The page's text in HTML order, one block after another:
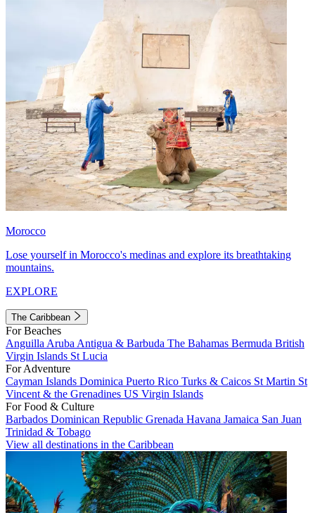
Morocco
Lose yourself in Morocco's medinas and explore its breathtaking
mountains.
EXPLORE
The Caribbean
For Beaches
Anguilla Aruba Antigua & Barbuda The Bahamas Bermuda British
Virgin Islands St Lucia
For Adventure
Cayman Islands Dominica Puerto Rico Turks & Caicos St Martin St
Vincent & the Grenadines US Virgin Islands
For Food & Culture
Barbados Dominican Republic Grenada Havana Jamaica San Juan
Trinidad & Tobago
View all destinations in the Caribbean